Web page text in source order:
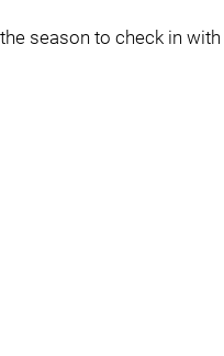
season to check in with